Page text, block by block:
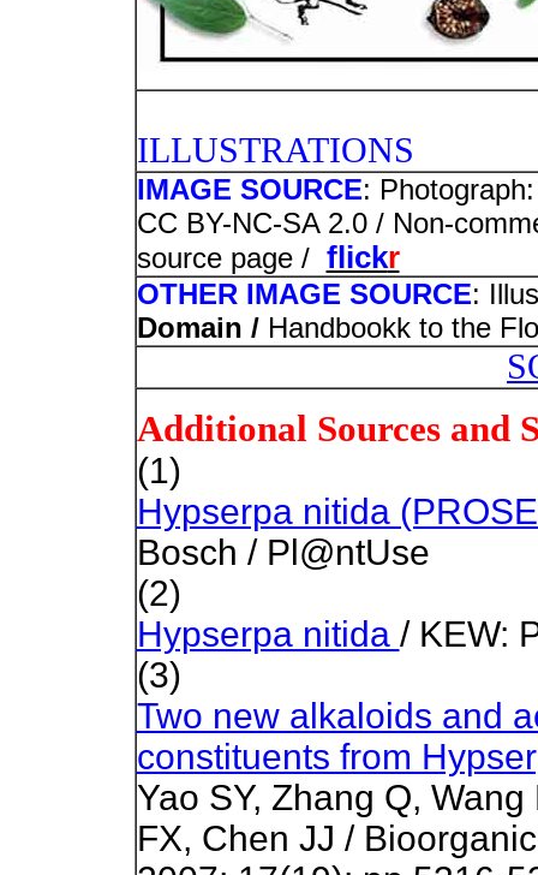
ILLUSTRATIONS
IMAGE SOURCE:
CC BY-NC-SA 2.0 / Non-
source page / flickr
OTHER IMAGE SOURCE:
Domain / Handbookk to the
Additional Sources and
(1)
Hypserpa nitida
Bosch / Pl@ntUse
(2)
Hypserpa nitida / KEW:
(3)
Two new alkaloids and
constituents from
Yao SY, Zhang Q,
FX, Chen JJ /